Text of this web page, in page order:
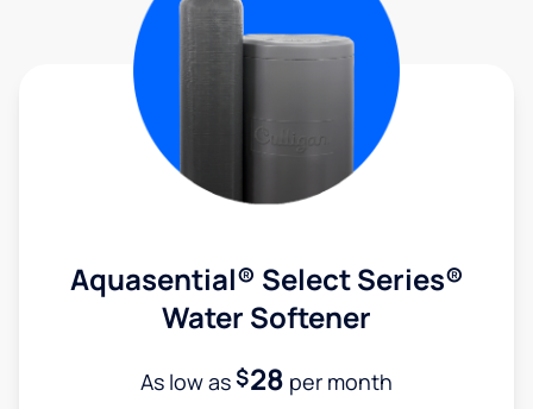
Aquasential® Select Series®
Water Softener
As low as$28 per month